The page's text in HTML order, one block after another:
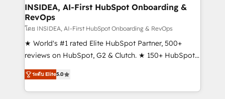
marketing campaigns, & RevOps frameworks that
fuel long-term success We connect the entire
customer lifecycle through seamless integrations,
ensure long-term adoption with change-
management programs, and align marketing, sales,
HubSpot accreditations and experience across
hundreds of organizations in dozens of industries,
INSIDEA, AI-First HubSpot Onboarding &
RevOps
โดย INSIDEA, AI-First HubSpot Onboarding & RevOps
★ World's #1 rated Elite HubSpot Partner, 500+
reviews on HubSpot, G2 & Clutch. ★ 150+ HubSpot
Certified Experts & Trainers across the team ★
1,500+ implementations across five continents ★ AI-
First, RevOps-led, Onboarding obsessed ★
ระดับ Elite5.0